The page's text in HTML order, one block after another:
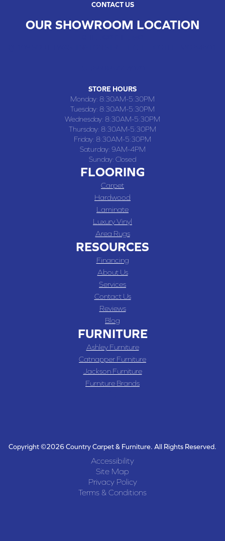
CONTACT US
OUR SHOWROOM LOCATION
STORE HOURS
Monday: 8:30AM-5:30PM
Tuesday: 8:30AM-5:30PM
Wednesday: 8:30AM-5:30PM
Thursday: 8:30AM-5:30PM
Friday: 8:30AM-5:30PM
Saturday: 9AM-4PM
Sunday: Closed
FLOORING
Carpet
Hardwood
Laminate
Luxury Vinyl
Area Rugs
RESOURCES
Financing
About Us
Services
Contact Us
Reviews
Blog
FURNITURE
Ashley Furniture
Catnapper Furniture
Jackson Furniture
Furniture Brands
Copyright ©2026 Country Carpet & Furniture. All Rights Reserved.
Accessibility
Site Map
Privacy Policy
Terms & Conditions